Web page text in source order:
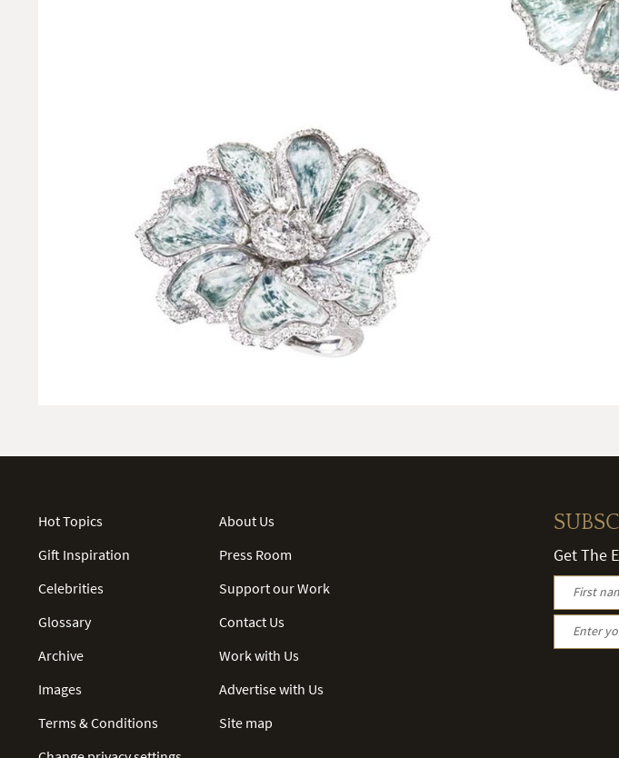
Hot Topics
Gift Inspiration
Celebrities
Glossary
Archive
Images
Terms & Conditions
About Us
Press Room
Support our Work
Contact Us
Work with Us
Advertise with Us
Site map
Get The